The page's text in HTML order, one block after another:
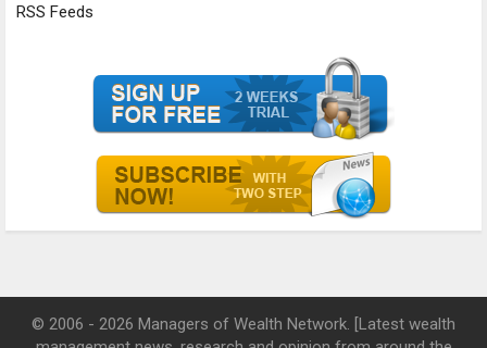
RSS Feeds
© 2006 - 2026 Managers of Wealth Network. [Latest wealth